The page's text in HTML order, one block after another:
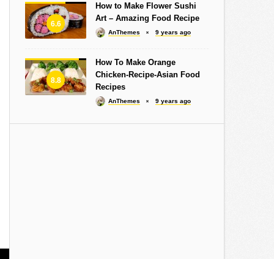
6.6
How to Make Flower Sushi
Art – Amazing Food Recipe
AnThemes 9 years ago
8.8
How To Make Orange
Chicken-Recipe-Asian Food
Recipes
AnThemes 9 years ago